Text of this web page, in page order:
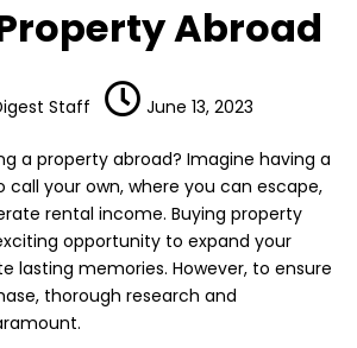
Abroad
Staff June 13, 2023
a property abroad? Imagine having a
call your own, where you can escape,
rental income. Buying property
opportunity to expand your
lasting memories. However, to ensure
thorough research and